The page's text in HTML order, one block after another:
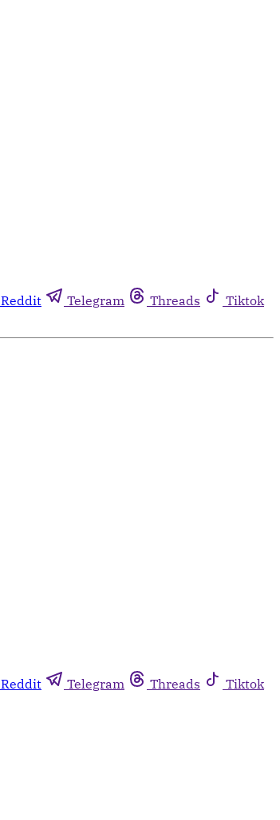
Reddit Telegram Threads Tiktok
Reddit Telegram Threads Tiktok